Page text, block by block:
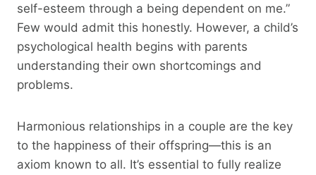
self-esteem through a being dependent on me.”
Few would admit this honestly. However, a child’s
psychological health begins with parents
understanding their own shortcomings and
problems.
Harmonious relationships in a couple are the key
to the happiness of their offspring—this is an
axiom known to all. It’s essential to fully realize